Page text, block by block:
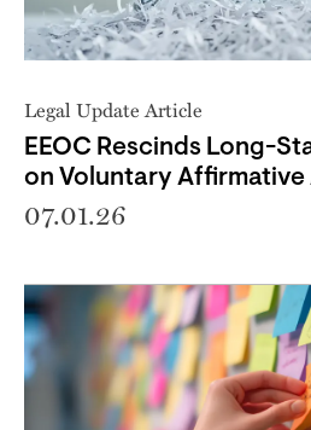
Legal Update Article
EEOC Rescinds Long-
on Voluntary Affirmative
07.01.26